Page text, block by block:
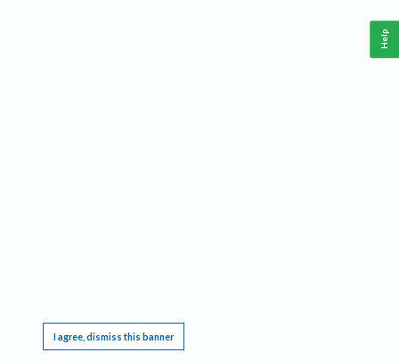
I agree, dismiss this banner
Help